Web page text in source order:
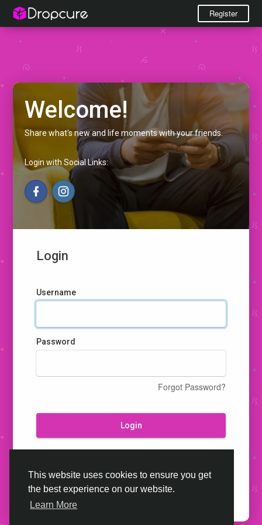
This website uses cookies to ensure you get
the best experience on our website.
Learn More
Register
Welcome!
Share what's new and life moments with your friends.
Login with Social Links:
Login
Username
Password
Forgot Password?
Login
Don't have an account?Register